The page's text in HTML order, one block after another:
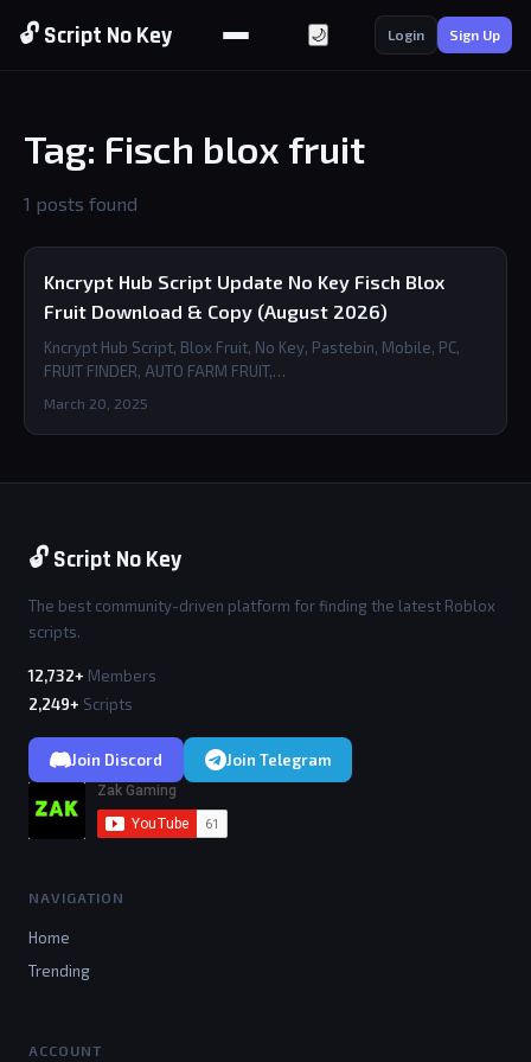
🔓 Script No Key 🌙 Login Sign Up
Tag: Fisch blox fruit
1 posts found
Kncrypt Hub Script Update No Key Fisch Blox
Fruit Download & Copy (August 2026)
Kncrypt Hub Script, Blox Fruit, No Key, Pastebin, Mobile, PC,
FRUIT FINDER, AUTO FARM FRUIT,…
March 20, 2025
🔓 Script No Key
The best community-driven platform for finding the latest Roblox
scripts.
12,732+ Members
2,249+ Scripts
Join Discord Join Telegram
NAVIGATION
Home
Trending
ACCOUNT